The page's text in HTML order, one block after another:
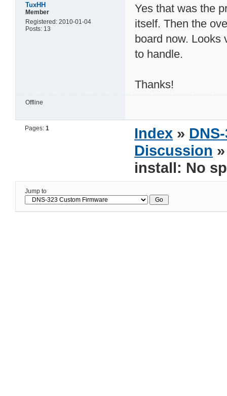
TuxHH
Member
Registered: 2010-01-04
Posts: 13
Yes that was the
itself. Then the
board now. Looks
to handle.
Thanks!
Offline
Pages:1 Index »
Discussion
install: No
Jump to